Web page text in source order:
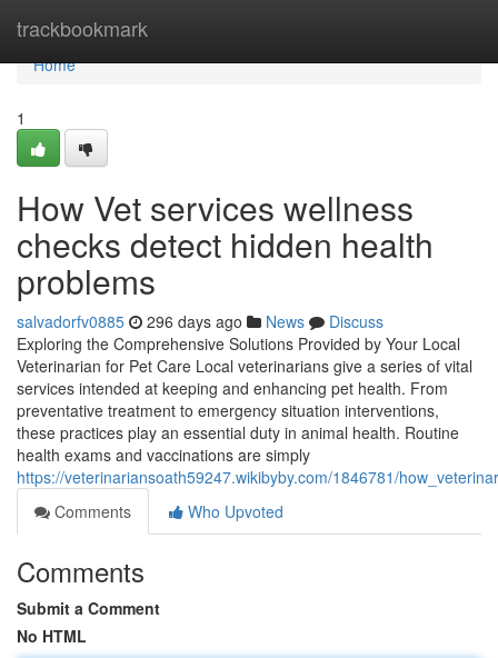
trackbookmark
Home
Home
1
How Vet services wellness
checks detect hidden health
problems
salvadorfv0885 296 days ago News
Discuss
Exploring the Comprehensive Solutions Provided by Your Local
Veterinarian for Pet Care Local veterinarians give a series of vital
services intended at keeping and enhancing pet health. From
preventative treatment to emergency situation interventions,
these practices play an essential duty in animal health. Routine
health exams and vaccinations are simply
https://veterinariansoath59247.wikibyby.com/1846781/
Comments
Who Upvoted
Comments
Submit a Comment
No HTML